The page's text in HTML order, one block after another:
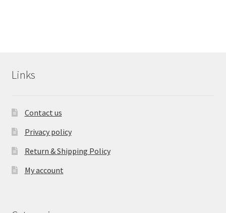
Links
Contact us
Privacy policy
Return & Shipping Policy
My account